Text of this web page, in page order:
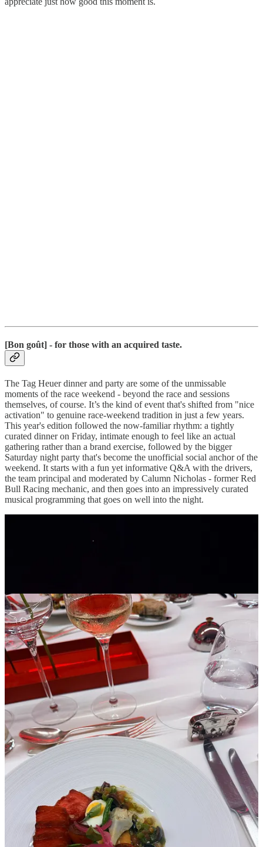
[Bon goût] - for those with an acquired taste.
The Tag Heuer dinner and party are some of the unmissable
moments of the race weekend - beyond the race and sessions
themselves, of course. It’s the kind of event that's shifted from "nice
activation" to genuine race-weekend tradition in just a few years.
This year's edition followed the now-familiar rhythm: a tightly
curated dinner on Friday, intimate enough to feel like an actual
gathering rather than a brand exercise, followed by the bigger
Saturday night party that's become the unofficial social anchor of the
weekend. It starts with a fun yet informative Q&A with the drivers,
the team principal and moderated by Calumn Nicholas - former Red
Bull Racing mechanic, and then goes into an impressively curated
musical programming that goes on well into the night.
TAG Heuer isn't trying to out-spectacle Monaco's existing chaos.
I’m not sure that’s even possible. But it is carving out a recurring
beat in the calendar that people now plan around.
Share Idée Fixe by Toni Cowan-Brown
Previous
Next
Discussion about this post